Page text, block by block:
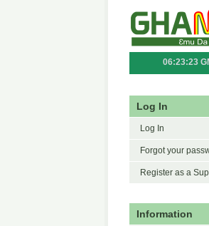
06:23:23
Log In
Log In
Forgot your
Register as a
Information